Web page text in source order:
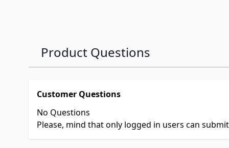
Product Questions
Customer Questions
No Questions
Please, mind that only logged in users can